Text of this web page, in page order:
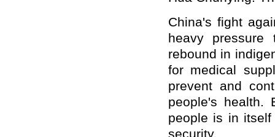
China's fight
heavy
rebound in
for medical
prevent and
people's health.
people is in
security.